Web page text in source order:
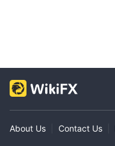
About Us Contact Us